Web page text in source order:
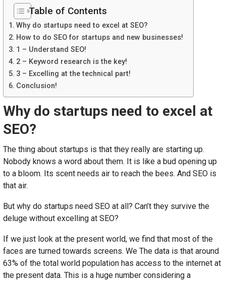
Table of Contents
Why do startups need to excel at SEO?
How to do SEO for startups and new businesses!
1 – Understand SEO!
2 – Keyword research is the key!
3 – Excelling at the technical part!
Conclusion!
Why do startups need to excel at
SEO?
The thing about startups is that they really are starting up.
Nobody knows a word about them. It is like a bud opening up
to a bloom. Its scent needs air to reach the bees. And SEO is
that air.
But why do startups need SEO at all? Can’t they survive the
deluge without excelling at SEO?
If we just look at the present world, we find that most of the
faces are turned towards screens. We The data is that around
63% of the total world population has access to the internet at
the present data. This is a huge number considering a